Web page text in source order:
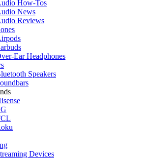
How-Tos
News
Reviews
Ear Headphones
Speakers
Devices